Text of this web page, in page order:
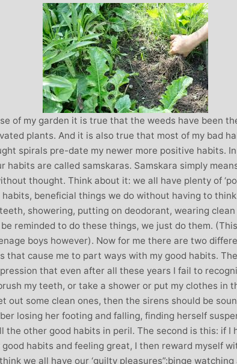
of my garden it is true that the weeds have been
plants. And it is also true that most of my bad
spirals pre-date my newer more positive habits.
habits are called samskaras. Samskara simply
thought. Think about it: we all have plenty of
habits, beneficial things we do without having to
showering, putting on deodorant, wearing clean
be reminded to do these things, we just do them.
boys however). Now for me there are two
that cause me to part ways with my good habits.
that even after all these years I fail to
my teeth, or take a shower or put my clothes in
out some clean ones, then the sirens should be
losing her footing and falling, finding herself
the other good habits in peril. The second is this: if I
habits and feeling great, I then reward myself
we all have our ‘guilty pleasures”:binge